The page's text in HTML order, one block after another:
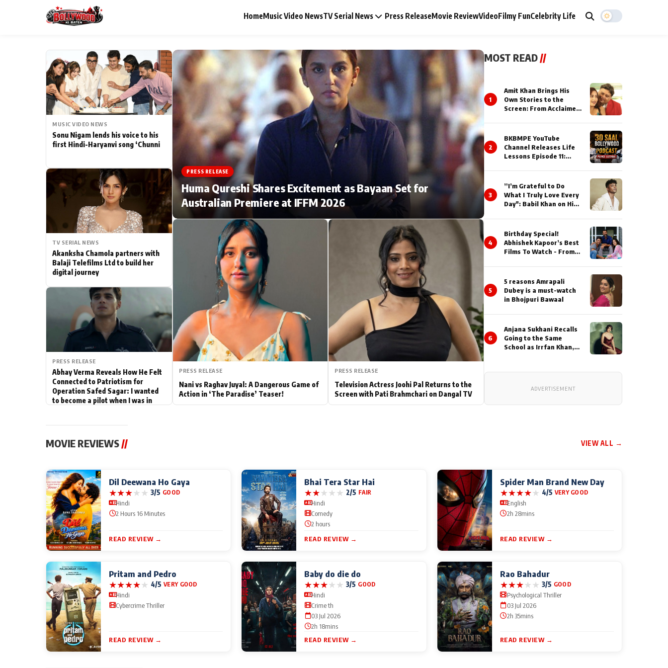
HomeMusic Video NewsTV Serial News Press ReleaseMovie ReviewVideoFilmy FunCelebrity Life
MAIN MENU
Music Video News
TV Serial News Press Release
Movie Review
Filmy Fun
Hollywood News
Bollywood News
Bhojpuri News
ESC
Type to search posts…
MUSIC VIDEO NEWS
Sonu Nigam lends his voice to his
first Hindi-Haryanvi song ‘Chunni
TV SERIAL NEWS
Akanksha Chamola partners with
Balaji Telefilms Ltd to build her
digital journey
PRESS RELEASE
Abhay Verma Reveals How He Felt
Connected to Patriotism for
Operation Safed Sagar: I wanted
to become a pilot when I was in
PRESS RELEASE
Huma Qureshi Shares Excitement as Bayaan Set for
Australian Premiere at IFFM 2026
PRESS RELEASE
Nani vs Raghav Juyal: A Dangerous Game of
Action in ‘The Paradise’ Teaser!
PRESS RELEASE
Television Actress Joohi Pal Returns to the
Screen with Pati Brahmchari on Dangal TV
MOST READ//
1
Amit Khan Brings His
Own Stories to the
Screen: From Acclaimed
Creator
2
BKBMPE YouTube
Channel Releases Life
Lessons Episode 11:
About His Journey
3
”I’m Grateful to Do
What I Truly Love Every
Day": Babil Khan on His
4
Birthday Special!
Abhishek Kapoor’s Best
Films To Watch - From
5
5 reasons Amrapali
Dubey is a must-watch
in Bhojpuri Bawaal
6
Anjana Sukhani Recalls
Going to the Same
School as Irrfan Khan,
Actor During ‘Sunday’
ADVERTISEMENT
MOVIE REVIEWS// VIEW ALL →
Dil Deewana Ho Gaya
★★★★★ 3/5 GOOD
Hindi
2 Hours 16 Minutes
READ REVIEW →
Bhai Tera Star Hai
★★★★★ 2/5 FAIR
Hindi
Comedy
2 hours
READ REVIEW →
Spider Man Brand New Day
★★★★★ 4/5 VERY GOOD
English
2h 28mins
READ REVIEW →
Pritam and Pedro
★★★★★ 4/5 VERY GOOD
Hindi
Cybercrime Thriller
READ REVIEW →
Baby do die do
★★★★★ 3/5 GOOD
Hindi
Crime th
03 Jul 2026
2h 18mins
READ REVIEW →
Rao Bahadur
★★★★★ 3/5 GOOD
Psychological Thriller
03 Jul 2026
2h 35mins
READ REVIEW →